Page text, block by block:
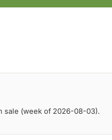
sale (week of 2026-08-03).